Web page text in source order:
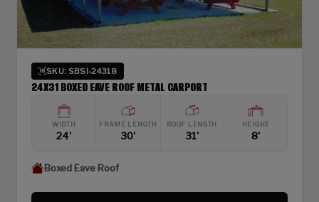
SKU: SBSI-24318
24X31 BOXED EAVE ROOF METAL CARPORT
WIDTH
24'
FRAME LENGTH
30'
ROOF LENGTH
31'
HEIGHT
8'
Boxed Eave Roof